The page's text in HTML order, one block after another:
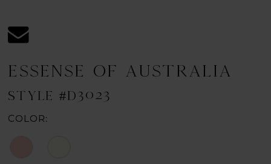
ESSENSE OF AUSTRALIA
STYLE #D3023
COLOR: